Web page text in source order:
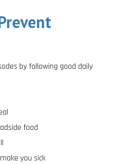
by following good daily
food
you sick